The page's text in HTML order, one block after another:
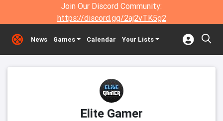
Join Our Discord Community:
https://discord.gg/2aj2vTK5g2
News Games Calendar Your Lists
Elite Gamer